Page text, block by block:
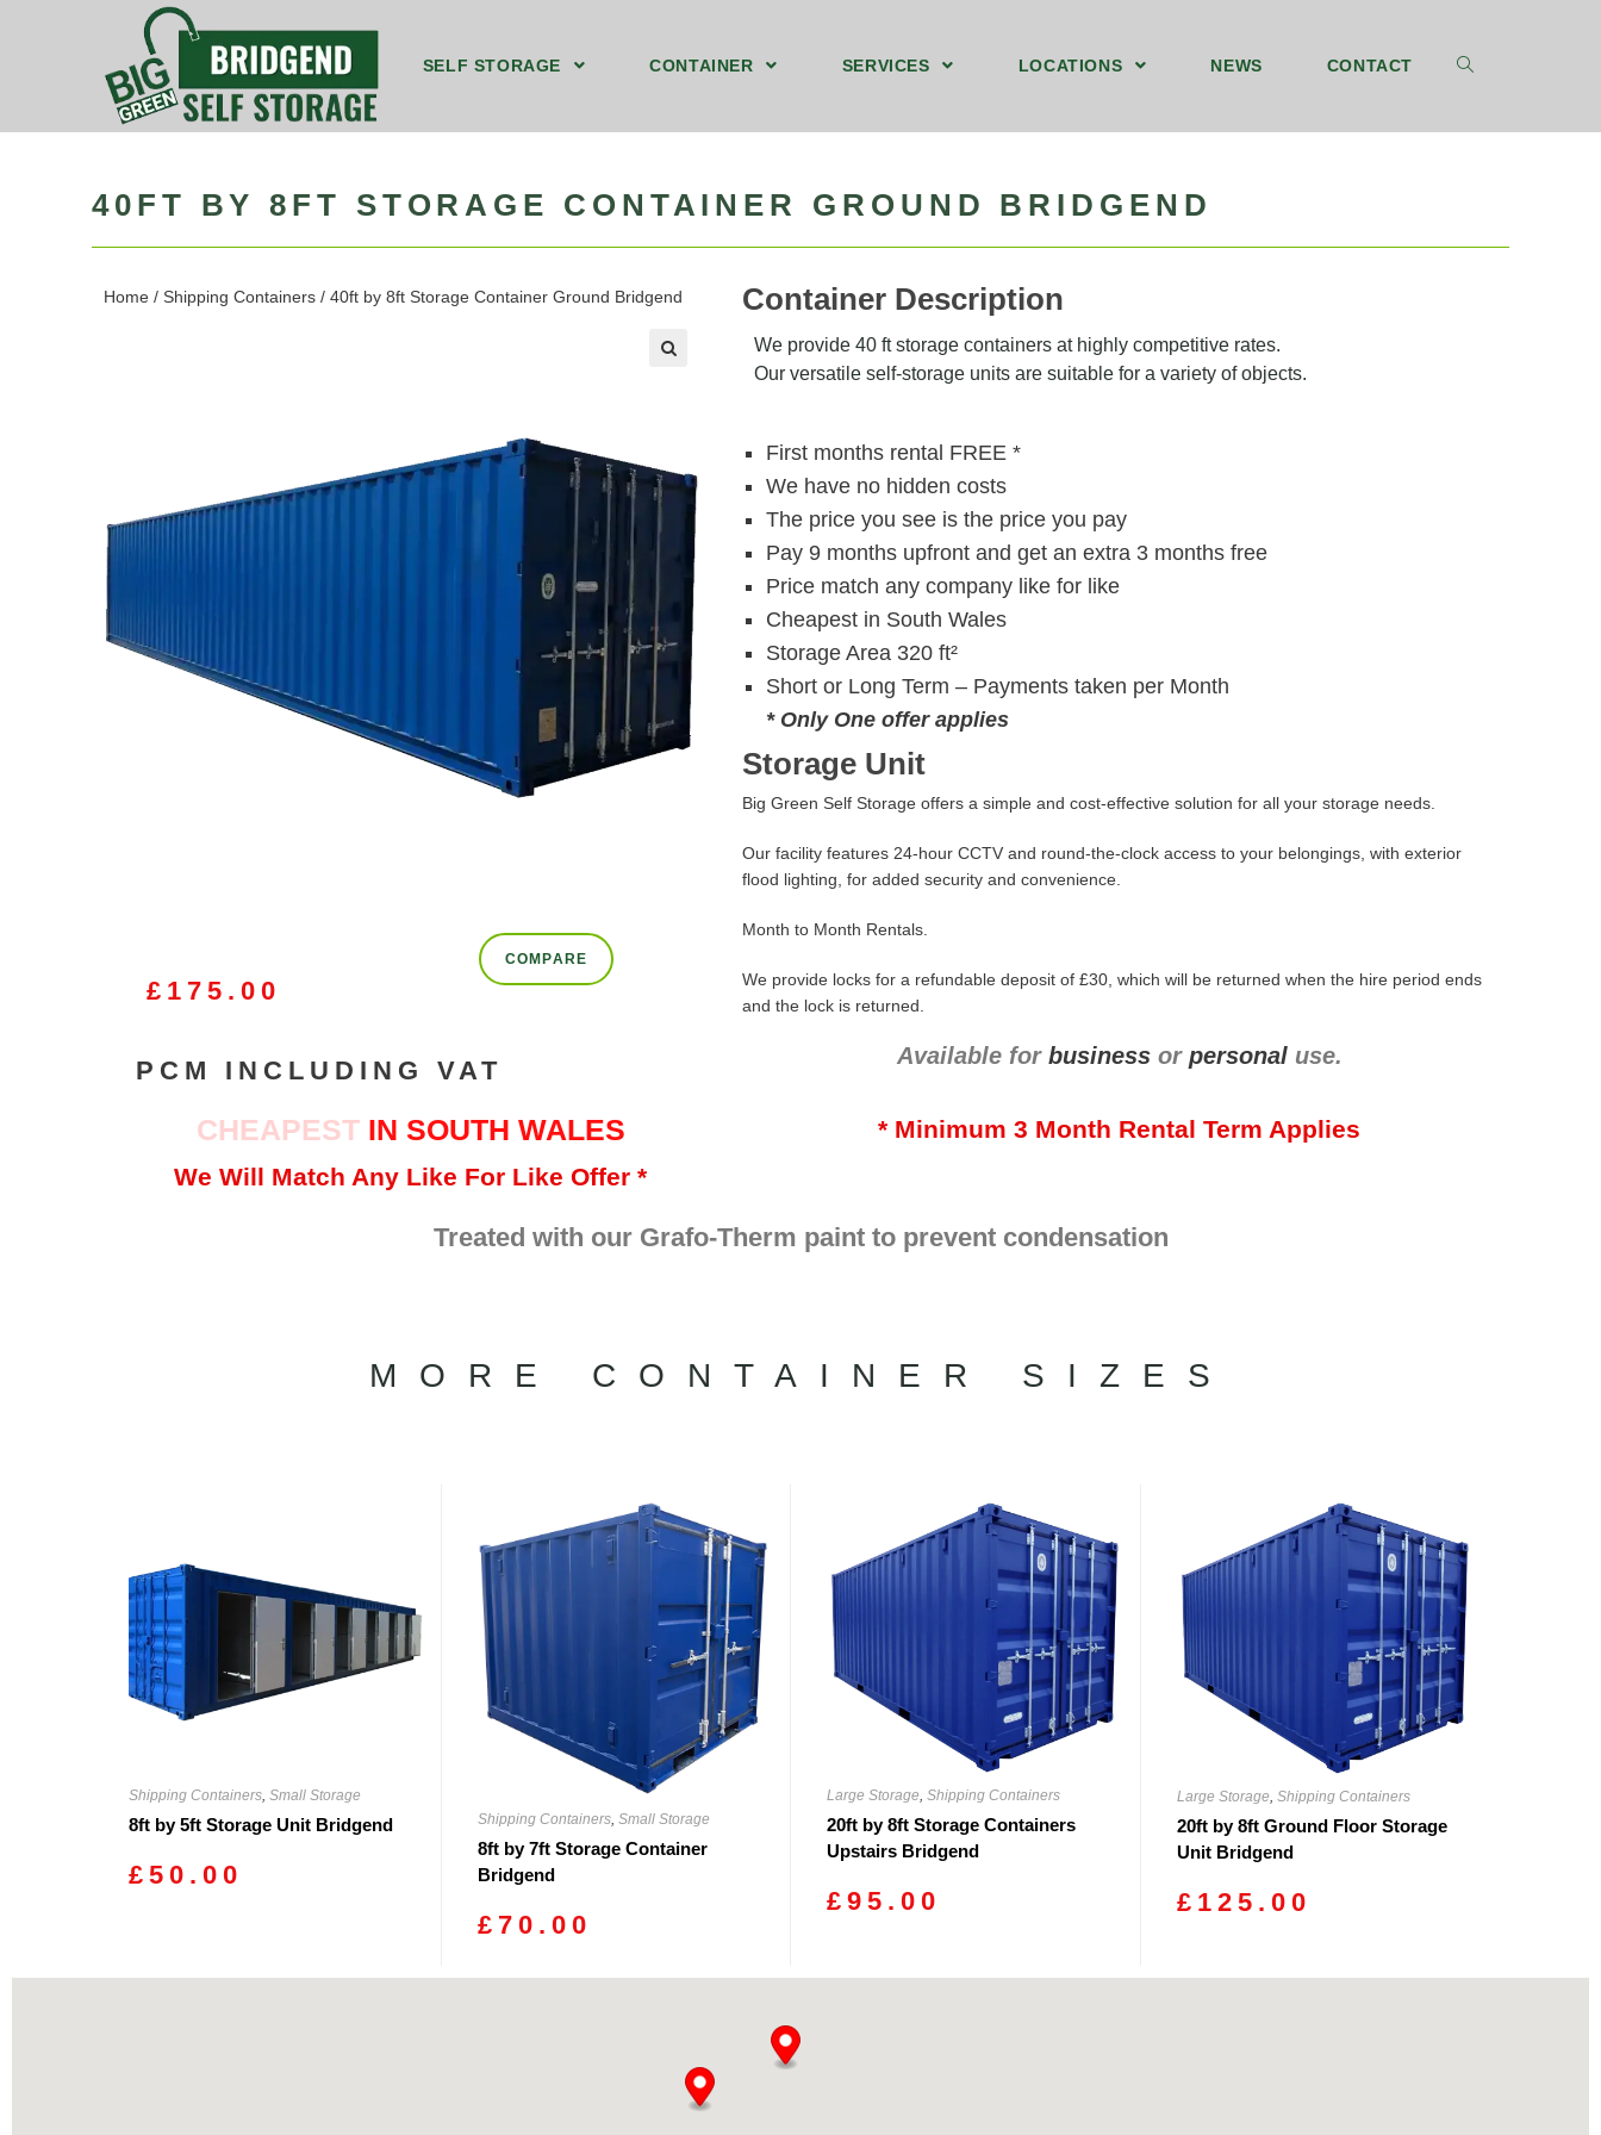
SELF STORAGE CONTAINER SERVICES LOCATIONS NEWS CONTACT
40FT BY 8FT STORAGE CONTAINER GROUND BRIDGEND
Home / Shipping Containers / 40ft by 8ft Storage Container Ground Bridgend
£ 175.00
COMPARE
PCM INCLUDING VAT
CHEAPEST IN SOUTH WALES
We Will Match Any Like For Like Offer *
Container Description
We provide 40 ft storage containers at highly competitive rates.
Our versatile self-storage units are suitable for a variety of objects.
First months rental FREE *
We have no hidden costs
The price you see is the price you pay
Pay 9 months upfront and get an extra 3 months free
Price match any company like for like
Cheapest in South Wales
Storage Area 320 ft²
Short or Long Term – Payments taken per Month
* Only One offer applies
Storage Unit
Big Green Self Storage offers a simple and cost-effective solution for all your storage needs.
Our facility features 24-hour CCTV and round-the-clock access to your belongings, with exterior
flood lighting, for added security and convenience.
Month to Month Rentals.
We provide locks for a refundable deposit of £30, which will be returned when the hire period ends
and the lock is returned.
Available for businessor personaluse.
* Minimum 3 Month Rental Term Applies
Treated with our Grafo-Therm paint to prevent condensation
MORE CONTAINER SIZES
Shipping Containers, Small Storage
8ft by 5ft Storage Unit Bridgend
£ 50.00
Shipping Containers, Small Storage
8ft by 7ft Storage Container
Bridgend
£ 70.00
Large Storage,Shipping Containers
20ft by 8ft Storage Containers
Upstairs Bridgend
£95.00
Large Storage, Shipping Containers
20ft by 8ft Ground Floor Storage
Unit Bridgend
£ 125.00